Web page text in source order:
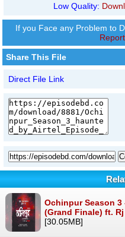
Low Quality:
If you Face any Problem to
Share This File
Direct File Link
Ochinpur Season
(Grand Finale) ft.
[30.05MB]